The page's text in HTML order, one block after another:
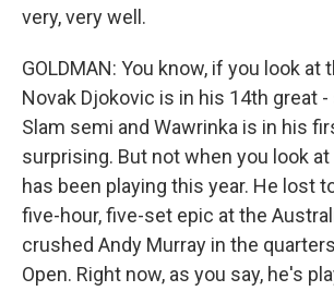
very, very well.
GOLDMAN: You know, if you look at
Novak Djokovic is in his 14th great -
Slam semi and Wawrinka is in his
surprising. But not when you look
has been playing this year. He lost
five-hour, five-set epic at the
crushed Andy Murray in the
Open. Right now, as you say, he's